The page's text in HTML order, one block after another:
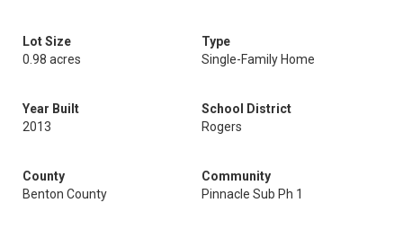
Lot Size
0.98 acres
Type
Single-Family Home
Year Built
2013
School District
Rogers
County
Benton County
Community
Pinnacle Sub Ph 1